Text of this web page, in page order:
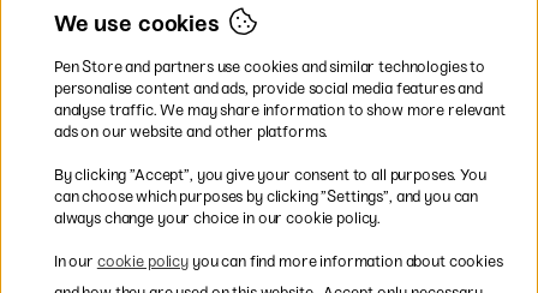
UK
* Specificdelivery termsapply to
bulky products.
Easy payments by Card or PayPal
We use cookies
Pen Store and partners use cookies and similar technologies to
personalise content and ads, provide social media features and
analyse traffic. We may share information to show more relevant
ads on our website and other platforms.
By clicking ”Accept”, you give your consent to all purposes. You
can choose which purposes by clicking ”Settings”, and you can
always change your choice in our cookie policy.
In our cookie policyyou can find more information about cookies